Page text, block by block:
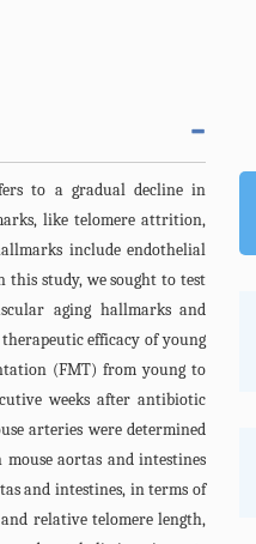
to a gradual decline in
like telomere attrition,
include endothelial
study, we sought to test
aging hallmarks and
efficacy of young
(FMT) from young to
weeks after antibiotic
arteries were determined
aortas and intestines
and intestines, in terms of
relative telomere length,